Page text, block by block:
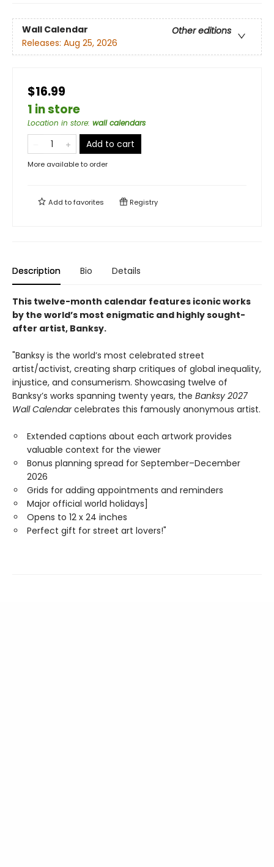
Wall Calendar
Other editions
Releases: Aug 25, 2026
$16.99
1 in store
Location in store: wall calendars
Add to cart
More available to order
Add tofavorites Registry
Description Bio Details
This twelve-month calendar features iconic works
by the world’s most enigmatic and highly sought-
after artist, Banksy.
"Banksy is the world’s most celebrated street
artist/activist, creating sharp critiques of global inequality,
injustice, and consumerism. Showcasing twelve of
Banksy’s works spanning twenty years, the Banksy 2027
Wall Calendarcelebrates this famously anonymous artist.
Extended captions about each artwork provides
valuable context for the viewer
Bonus planning spread for September–December
2026
Grids for adding appointments and reminders
Major official world holidays]
Opens to 12 x 24 inches
Perfect gift for street art lovers!"